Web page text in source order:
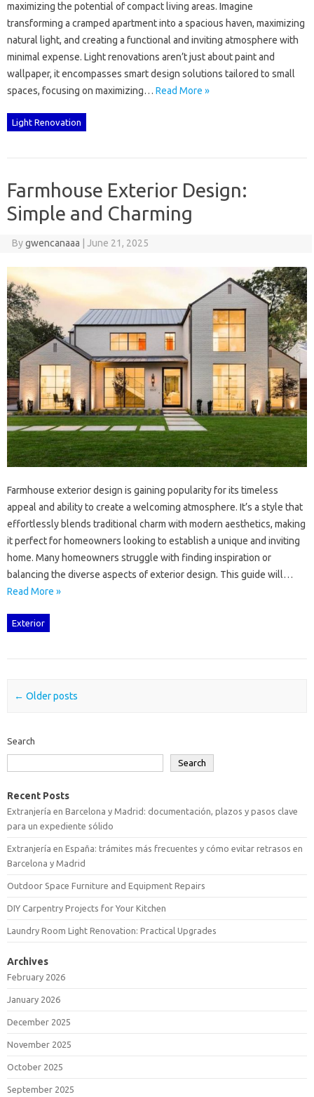
maximizing‍ the‍ potential‌ of compact living areas. Imagine
transforming a‌ cramped apartment‍ into a‌ spacious haven, maximizing
natural‌ light, and creating a‌ functional‌ and‌ inviting atmosphere with
minimal expense. Light‍ renovations‍ aren’t just about‌ paint and‍
wallpaper, it encompasses‍ smart‍ design solutions tailored to‍ small
spaces, focusing on maximizing… Read More »
Light Renovation
Farmhouse Exterior Design:
Simple and Charming
Bygwencanaaa June 21, 2025
Farmhouse exterior‌ design is gaining‌ popularity‍ for‍ its timeless
appeal‍ and ability‌ to‌ create‍ a welcoming‌ atmosphere. It’s a‌ style‌ that‌
effortlessly blends traditional charm with‌ modern‍ aesthetics, making‌
it perfect for homeowners looking‍ to‌ establish a‍ unique‌ and inviting
home. Many homeowners struggle‌ with‌ finding inspiration or
balancing the diverse aspects of‍ exterior design. This guide‌ will …
Read More »
Exterior
Post navigation
← Older posts
Search
Search
Recent Posts
Extranjería en Barcelona y Madrid: documentación, plazos y pasos clave
para un expediente sólido
Extranjería en España: trámites más frecuentes y cómo evitar retrasos en
Barcelona y Madrid
Outdoor Space Furniture and Equipment Repairs
DIY Carpentry Projects for Your Kitchen
Laundry Room Light Renovation: Practical Upgrades
Archives
February 2026
January 2026
December 2025
November 2025
October 2025
September 2025